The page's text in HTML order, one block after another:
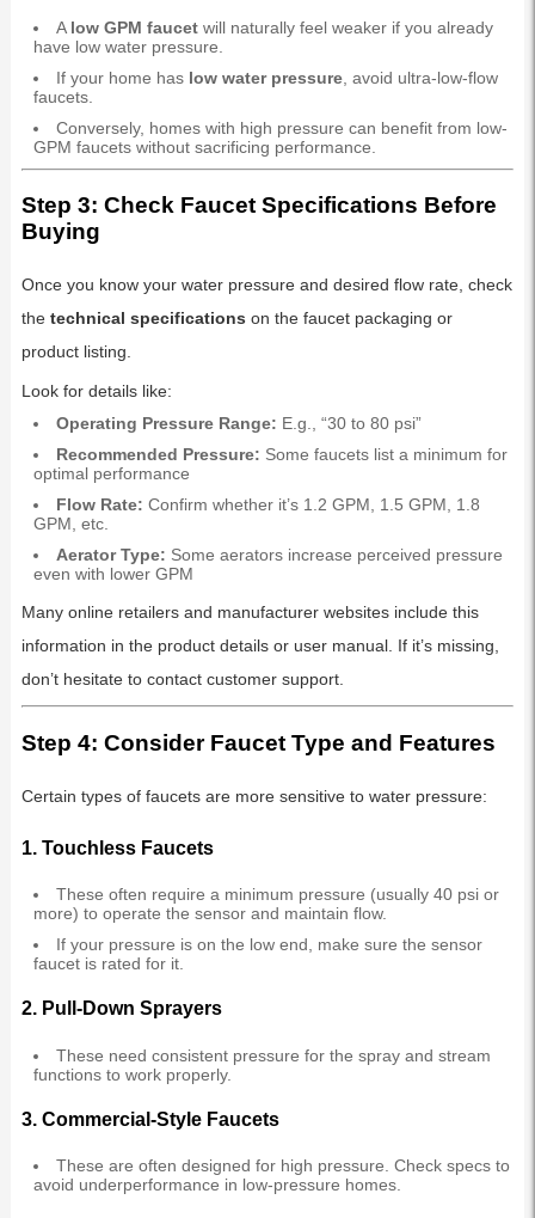
A low GPM faucetwill naturally feel weaker if you already
have low water pressure.
If your home has low water pressure, avoid ultra-low-flow
faucets.
Conversely, homes with high pressure can benefit from low-
GPM faucets without sacrificing performance.
Step 3: Check Faucet Specifications Before
Buying
Once you know your water pressure and desired flow rate, check
the technical specifications on the faucet packaging or
product listing.
Look for details like:
Operating Pressure Range: E.g., “30 to 80 psi”
Recommended Pressure: Some faucets list a minimum for
optimal performance
Flow Rate: Confirm whether it’s 1.2 GPM, 1.5 GPM, 1.8
GPM, etc.
Aerator Type: Some aerators increase perceived pressure
even with lower GPM
Many online retailers and manufacturer websites include this
information in the product details or user manual. If it’s missing,
don’t hesitate to contact customer support.
Step 4: Consider Faucet Type and Features
Certain types of faucets are more sensitive to water pressure:
1. Touchless Faucets
These often require a minimum pressure (usually 40 psi or
more) to operate the sensor and maintain flow.
If your pressure is on the low end, make sure the sensor
faucet is rated for it.
2. Pull-Down Sprayers
These need consistent pressure for the spray and stream
functions to work properly.
3. Commercial-Style Faucets
These are often designed for high pressure. Check specs to
avoid underperformance in low-pressure homes.